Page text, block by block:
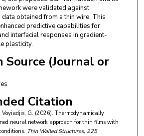
were validated against
obtained from a thin wire. This
predictive capabilities for
interfacial responses in gradient-
plasticity.
Source (Journal or
Citation
G. (2026). Thermodynamically
neural network approach for thin films with
Thin Walled Structures, 225